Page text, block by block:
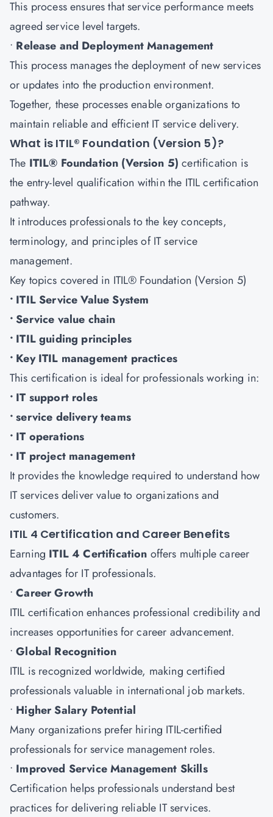
This process ensures that service performance meets
agreed service level targets.
• Release and Deployment Management
This process manages the deployment of new services
or updates into the production environment.
Together, these processes enable organizations to
maintain reliable and efficient IT service delivery.
What is ITIL® Foundation (Version 5)?
The ITIL® Foundation (Version 5) certification is
the entry-level qualification within the ITIL certification
pathway.
It introduces professionals to the key concepts,
terminology, and principles of IT service
management.
Key topics covered in ITIL® Foundation (Version 5)
• ITIL Service Value System
• Service value chain
• ITIL guiding principles
• Key ITIL management practices
This certification is ideal for professionals working in:
• IT support roles
• service delivery teams
• IT operations
• IT project management
It provides the knowledge required to understand how
IT services deliver value to organizations and
customers.
ITIL 4 Certification and Career Benefits
Earning ITIL 4 Certification offers multiple career
advantages for IT professionals.
• Career Growth
ITIL certification enhances professional credibility and
increases opportunities for career advancement.
• Global Recognition
ITIL is recognized worldwide, making certified
professionals valuable in international job markets.
• Higher Salary Potential
Many organizations prefer hiring ITIL-certified
professionals for service management roles.
• Improved Service Management Skills
Certification helps professionals understand best
practices for delivering reliable IT services.